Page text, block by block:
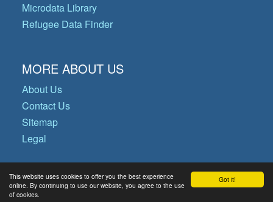
Got it!
This website uses cookies to offer you the best experience
online. By continuing to use our website, you agree to the use
of cookies.
Microdata Library
Refugee Data Finder
MORE ABOUT US
About Us
Contact Us
Sitemap
Legal
© Copyright 2026 Operational Data
Portal